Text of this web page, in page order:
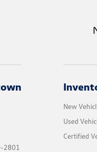
2801
New
Used
Certified